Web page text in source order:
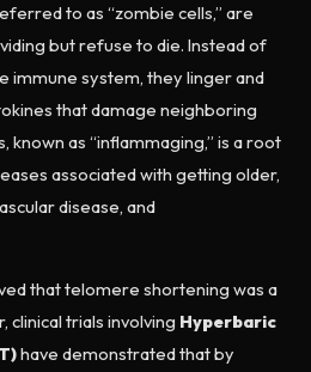
to as “zombie cells,” are
but refuse to die. Instead of
immune system, they linger and
that damage neighboring
known as “inflammaging,” is a root
associated with getting older,
disease, and
that telomere shortening was a
trials involving Hyperbaric
have demonstrated that by